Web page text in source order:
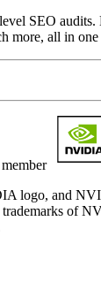
SEO
more, all in
logo, and
trademarks of